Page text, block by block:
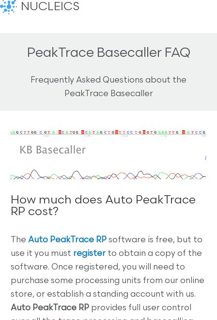
NUCLEICS
PeakTrace Basecaller FAQ
Frequently Asked Questions about the
PeakTrace Basecaller
How much does Auto PeakTrace
RP cost?
TheAuto PeakTrace RP software is free, but to
use it you must register to obtain a copy of the
software. Once registered, you will need to
purchase some processing units from our online
store, or establish a standing account with us.
Auto PeakTrace RP provides full user control